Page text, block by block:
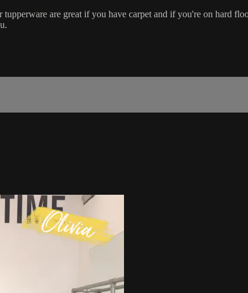
are great if you have carpet and if you're on hard